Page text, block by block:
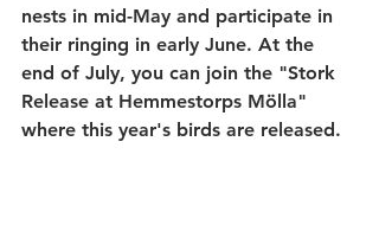
nests in mid-May and participate in
their ringing in early June. At the
end of July, you can join the "Stork
Release at Hemmestorps Mölla"
where this year's birds are released.